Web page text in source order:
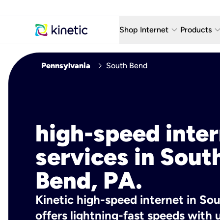
Shop Internet keyboard_arrow_down
Fiber Internet Plans
Products keyboard_arrow_down
AT&T
Pennsylvania chevron_right South Bend
high-speed
services in
Bend, PA.
Kinetic high-speed internet in
offers lightning-fast speeds with